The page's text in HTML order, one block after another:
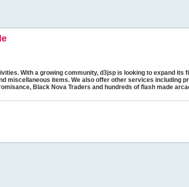
With a growing community, d3jsp is looking to expand its
miscellaneous items. We also offer other services including
Black Nova Traders and hundreds of flash made